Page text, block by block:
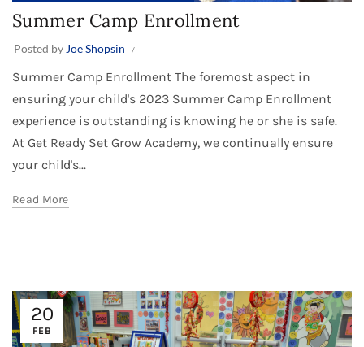
Summer Camp Enrollment
Posted by Joe Shopsin
Summer Camp Enrollment The foremost aspect in
ensuring your child's 2023 Summer Camp Enrollment
experience is outstanding is knowing he or she is safe.
At Get Ready Set Grow Academy, we continually ensure
your child's...
Read More
20
FEB